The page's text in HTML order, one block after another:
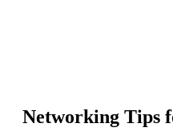
Networking Tips